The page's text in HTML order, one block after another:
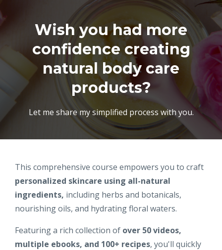
Wish you had more
confidence creating
natural body care
products?
Let me share my simplified process with you.
This comprehensive course empowers you to craft
personalized skincare using all-natural
ingredients, including herbs and botanicals,
nourishing oils, and hydrating floral waters.
Featuring a rich collection of over 50 videos,
multiple ebooks, and 100+ recipes, you'll quickly